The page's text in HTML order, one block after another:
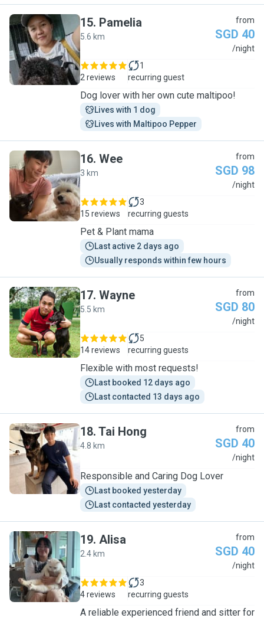
P
15. Pamelia
5.6 km
from
SGD 40
/night
2 reviews
1
recurring guest
Dog lover with her own cute maltipoo!
Lives with 1 dog
Lives with Maltipoo Pepper
W
16. Wee
3 km
from
SGD 98
/night
15 reviews
3
recurring guests
Pet & Plant mama
Last active 2 days ago
Usually responds within few hours
W
17. Wayne
5.5 km
from
SGD 80
/night
14 reviews
5
recurring guests
Flexible with most requests!
Last booked 12 days ago
Last contacted 13 days ago
T
18. Tai Hong
4.8 km
from
SGD 40
/night
Responsible and Caring Dog Lover
Last booked yesterday
Last contacted yesterday
A
19. Alisa
2.4 km
from
SGD 40
/night
4 reviews
3
recurring guests
A reliable experienced friend and sitter for